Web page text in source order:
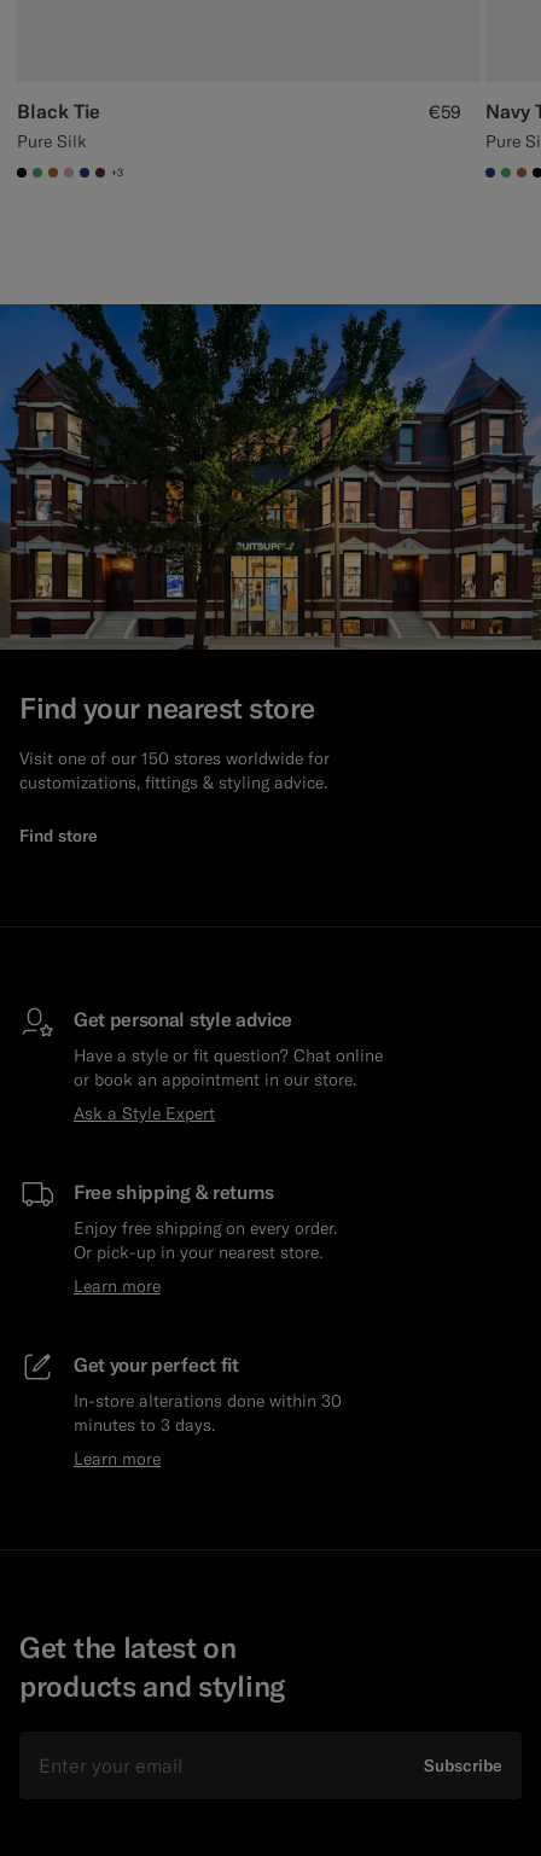
Black Tie
Pure Silk
€59
#000000
#50AA6A
#A56C36
#DAA1B6
#1C3D7A
#642B34
+3
Navy
Pure
Find your nearest store
Visit one of our 150 stores worldwide for
customizations, fittings & styling advice.
Find store
Get personal style advice
Have a style or fit question? Chat online
or book an appointment in our store.
Ask a Style Expert
Free shipping & returns
Enjoy free shipping on every order.
Or pick-up in your nearest store.
Learn more
Get your perfect fit
In-store alterations done within 30
minutes to 3 days.
Learn more
Get the latest on
products and styling
Subscribe